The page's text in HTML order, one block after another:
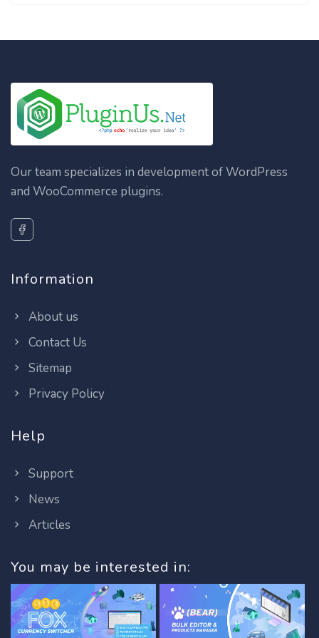
Our team specializes in development of WordPress
and WooCommerce plugins.
Information
About us
Contact Us
Sitemap
Privacy Policy
Help
Support
News
Articles
You may be interested in: